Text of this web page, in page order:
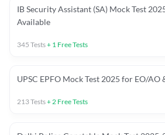
IB Security Assistant (SA) Mock Test
Available
345 Tests+ 1 Free Tests
UPSC EPFO Mock Test 2025 for EO/AO
213Tests+2 Free Tests